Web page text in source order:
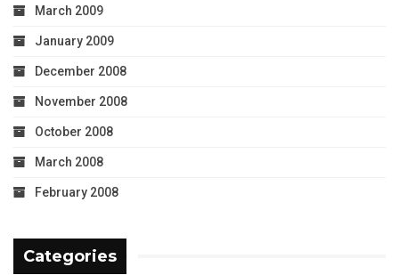
March 2009
January 2009
December 2008
November 2008
October 2008
March 2008
February 2008
Categories